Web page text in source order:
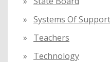
Systems Of Support
Teachers
Technology